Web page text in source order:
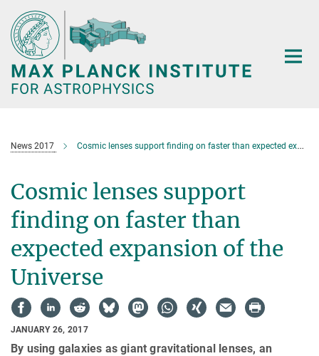
Main-
Content
News 2017 Cosmic lenses support finding on faster than expected expansion of the Universe
Cosmic lenses support
finding on faster than
expected expansion of the
Universe
JANUARY 26, 2017
By using galaxies as giant gravitational lenses, an